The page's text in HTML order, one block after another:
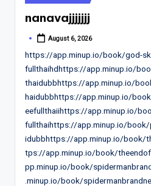
in
nanavajjjjjjj
Posted
August 6, 2026
https://app.minup.io/book/god-
fullthaihdhttps://app.minup.io/
thaidubbhttps://app.minup.io/
haidubbhttps://app.minup.io/
eefullthaiihttps://app.minup.io/
fullthaihttps://app.minup.io/
idubbhttps://app.minup.io/book/
tps://app.minup.io/book/
pp.minup.io/book/
.minup.io/book/